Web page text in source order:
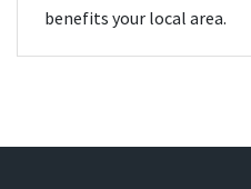
benefits your local area.